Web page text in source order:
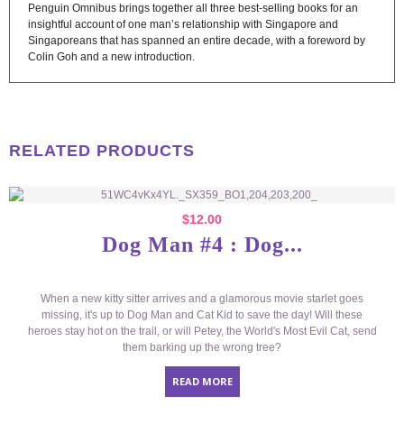
Penguin Omnibus brings together all three best-selling books for an
insightful account of one man’s relationship with Singapore and
Singaporeans that has spanned an entire decade, with a foreword by
Colin Goh and a new introduction.
RELATED PRODUCTS
$12.00
Dog Man #4 : Dog...
When a new kitty sitter arrives and a glamorous movie starlet goes
missing, it's up to Dog Man and Cat Kid to save the day! Will these
heroes stay hot on the trail, or will Petey, the World's Most Evil Cat, send
them barking up the wrong tree?
READ MORE